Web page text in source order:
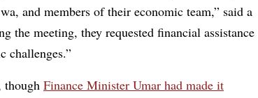
and members of their economic team,” said a
the meeting, they requested financial assistance
challenges.”
though Finance Minister Umar had made it